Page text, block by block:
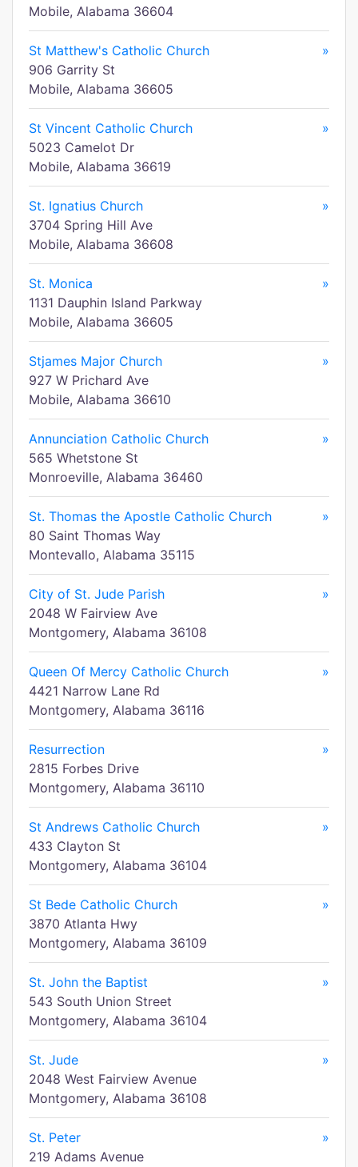
Mobile, Alabama 36604
St Matthew's Catholic Church
»
906 Garrity St
Mobile, Alabama 36605
St Vincent Catholic Church
»
5023 Camelot Dr
Mobile, Alabama 36619
St. Ignatius Church
»
3704 Spring Hill Ave
Mobile, Alabama 36608
St. Monica
»
1131 Dauphin Island Parkway
Mobile, Alabama 36605
Stjames Major Church
»
927 W Prichard Ave
Mobile, Alabama 36610
Annunciation Catholic Church
»
565 Whetstone St
Monroeville, Alabama 36460
St. Thomas the Apostle Catholic Church
»
80 Saint Thomas Way
Montevallo, Alabama 35115
City of St. Jude Parish
»
2048 W Fairview Ave
Montgomery, Alabama 36108
Queen Of Mercy Catholic Church
»
4421 Narrow Lane Rd
Montgomery, Alabama 36116
Resurrection
»
2815 Forbes Drive
Montgomery, Alabama 36110
St Andrews Catholic Church
»
433 Clayton St
Montgomery, Alabama 36104
St Bede Catholic Church
»
3870 Atlanta Hwy
Montgomery, Alabama 36109
St. John the Baptist
»
543 South Union Street
Montgomery, Alabama 36104
St. Jude
»
2048 West Fairview Avenue
Montgomery, Alabama 36108
St. Peter
»
219 Adams Avenue